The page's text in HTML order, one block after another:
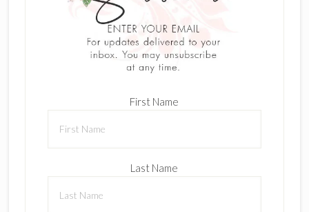
First Name
Last Name